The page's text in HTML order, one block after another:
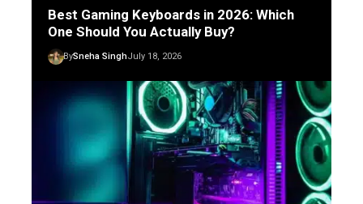
Best Gaming Keyboards in 2026: Which
One Should You Actually Buy?
BySneha SinghJuly 18, 2026